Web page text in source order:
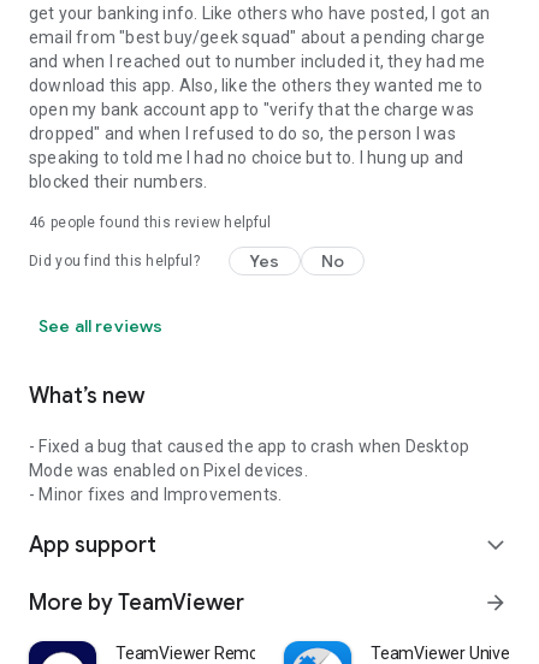
get your banking info. Like others who have posted, I got an
email from "best buy/geek squad" about a pending charge
and when I reached out to number included it, they had me
download this app. Also, like the others they wanted me to
open my bank account app to "verify that the charge was
dropped" and when I refused to do so, the person I was
speaking to told me I had no choice but to. I hung up and
blocked their numbers.
46 people found this review helpful
Did you find this helpful? Yes No
See all reviews
What’s new
- Fixed a bug that caused the app to crash when Desktop
Mode was enabled on Pixel devices.
- Minor fixes and Improvements.
App support expand_more
More by TeamViewer arrow_forward
TeamViewer Remote Control TeamViewer